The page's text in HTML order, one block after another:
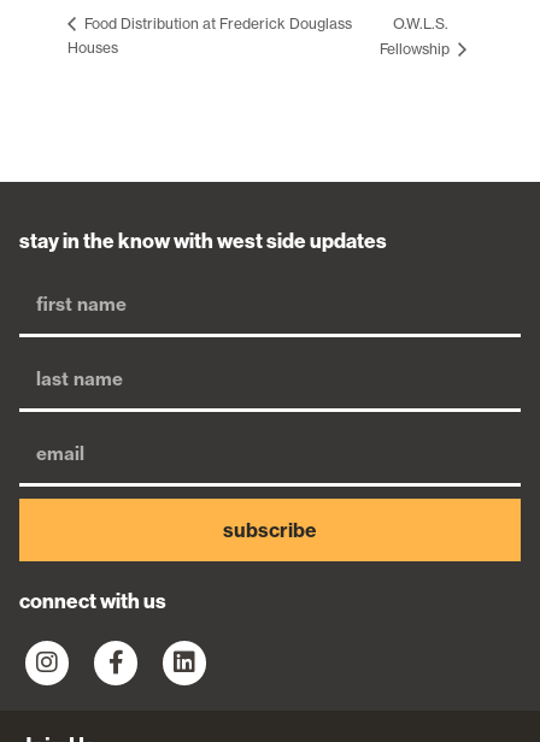
Food Distribution at Frederick Douglass
Houses
O.W.L.S.
Fellowship
stay in the know with west side updates
subscribe
connect with us